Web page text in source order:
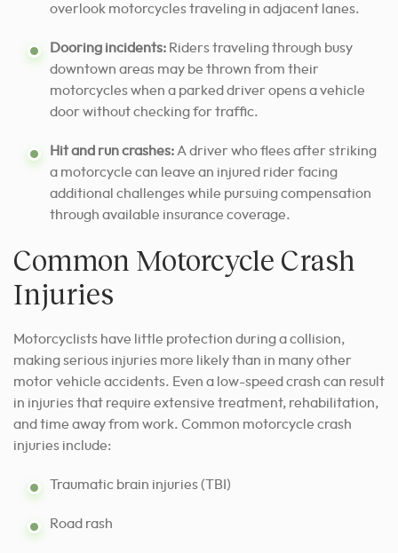
overlook motorcycles traveling in adjacent lanes.
Dooring incidents: Riders traveling through busy
downtown areas may be thrown from their
motorcycles when a parked driver opens a vehicle
door without checking for traffic.
Hit and run crashes: A driver who flees after striking
a motorcycle can leave an injured rider facing
additional challenges while pursuing compensation
through available insurance coverage.
Common Motorcycle Crash
Injuries
Motorcyclists have little protection during a collision,
making serious injuries more likely than in many other
motor vehicle accidents. Even a low-speed crash can result
in injuries that require extensive treatment, rehabilitation,
and time away from work. Common motorcycle crash
injuries include:
Traumatic brain injuries (TBI)
Road rash